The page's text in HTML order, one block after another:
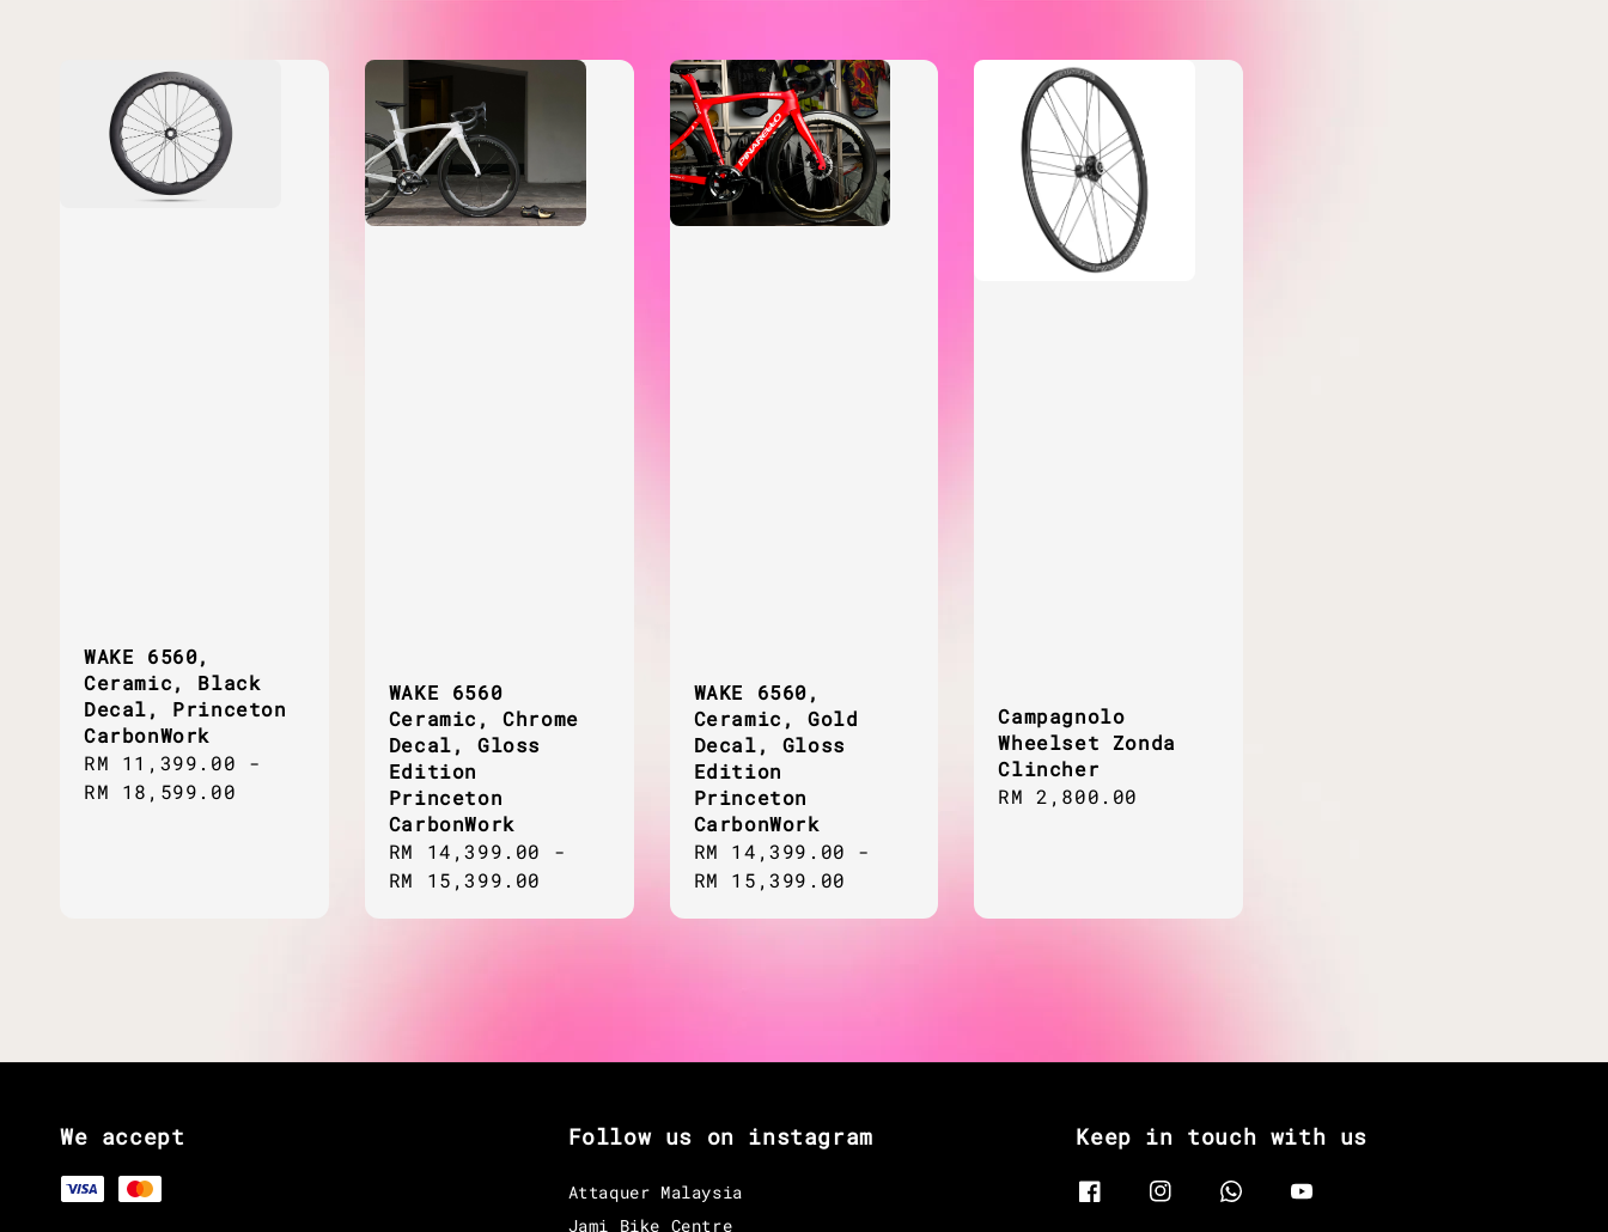
WAKE 6560,
Ceramic, Black
Decal, Princeton
CarbonWork
Regular
price
RM 11,399.00 -
RM 18,599.00
WAKE 6560
Ceramic, Chrome
Decal, Gloss
Edition
Princeton
CarbonWork
Regular
price
RM 14,399.00 -
RM 15,399.00
WAKE 6560,
Ceramic, Gold
Decal, Gloss
Edition
Princeton
CarbonWork
Regular
price
RM 14,399.00 -
RM 15,399.00
Campagnolo
Wheelset Zonda
Clincher
Regular
RM 2,800.00
We accept Follow us on instagram
Attaquer Malaysia
Jami Bike Centre
Keep in touch with us